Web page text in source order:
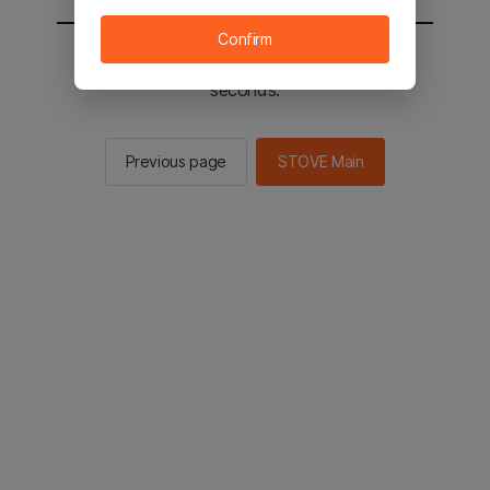
You will be sent to the STOVE main in 3
seconds.
Previous page STOVE Main
Confirm